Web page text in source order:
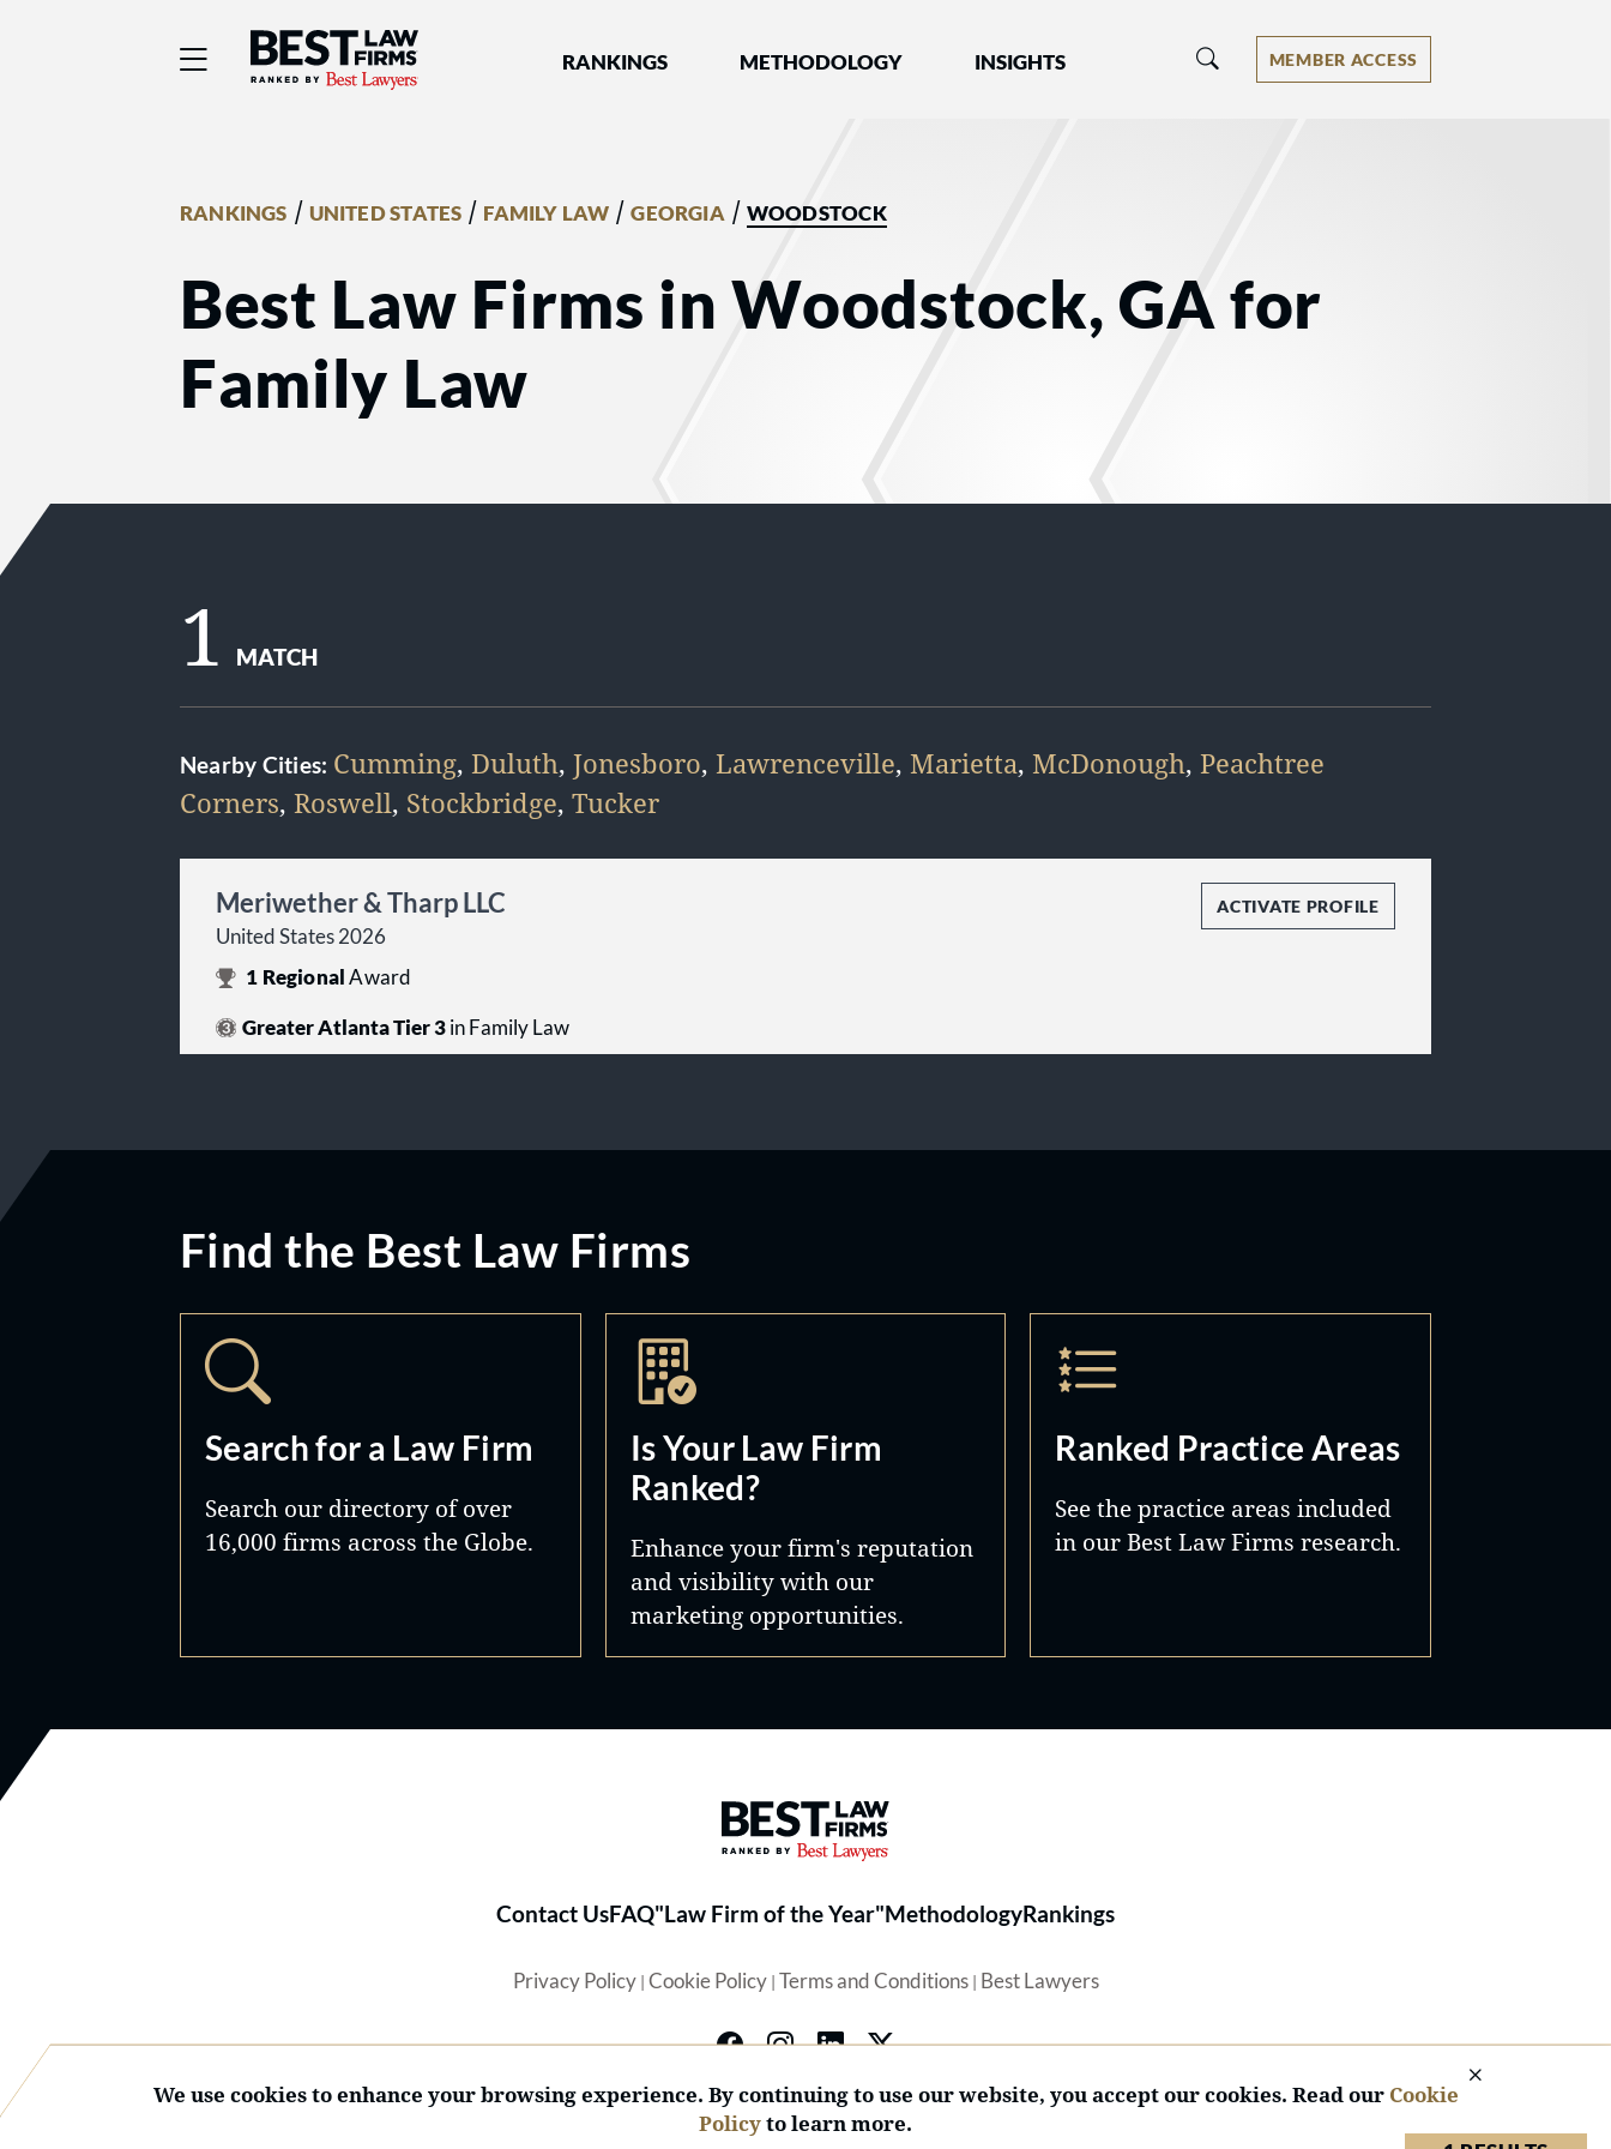
Best Law Firms® - Ranked by Best Lawyers®
RANKINGS METHODOLOGY INSIGHTS MEMBER ACCESS
RANKINGS / UNITED STATES / FAMILY LAW /GEORGIA/ WOODSTOCK
Best Law Firms in Woodstock, GA for
Family Law
1 MATCH
Nearby Cities: Cumming, Duluth, Jonesboro, Lawrenceville, Marietta, McDonough, Peachtree
Corners, Roswell, Stockbridge, Tucker
Meriwether & Tharp LLC
United States 2026
ACTIVATE PROFILE
1 RegionalAward
Greater Atlanta Tier 3in Family Law
Find the Best Law Firms
Search for a Law Firm
Search our directory of over
16,000 firms across the Globe.
Is Your Law Firm
Ranked?
Enhance your firm's reputation
and visibility with our
marketing opportunities.
Ranked Practice Areas
See the practice areas included
in our Best Law Firms research.
Best Law Firms® - Ranked by Best Lawyers®
Contact UsFAQ"Law Firm of the Year"MethodologyRankings
Privacy Policy| Cookie Policy| Terms and Conditions| Best Lawyers
We use cookies to enhance your browsing experience. By continuing to use our website, you accept our cookies. Read our Cookie
Policyto learn more.